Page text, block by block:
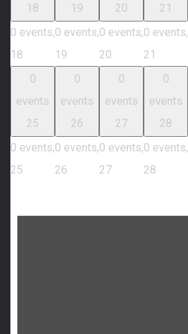
18
0 events,
18
19
0 events,
19
20
0 events,
20
21
0 events,
21
0
events
25
0 events,
25
0
events
26
0 events,
26
0
events
27
0 events,
27
0
events
28
0 events,
28